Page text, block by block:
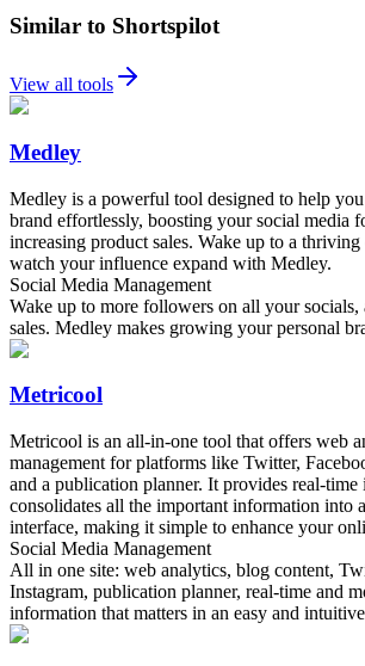
Similar to Shortspilot
View all tools
Medley
Medley is a powerful tool designed to help
brand effortlessly, boosting your social media
increasing product sales. Wake up to a thriving
watch your influence expand with Medley.
Social Media Management
Wake up to more followers on all your socials,
sales. Medley makes growing your personal
Metricool
Metricool is an all-in-one tool that offers web
management for platforms like Twitter,
and a publication planner. It provides real-time
consolidates all the important information into
interface, making it simple to enhance your
Social Media Management
All in one site: web analytics, blog content,
Instagram, publication planner, real-time and
information that matters in an easy and